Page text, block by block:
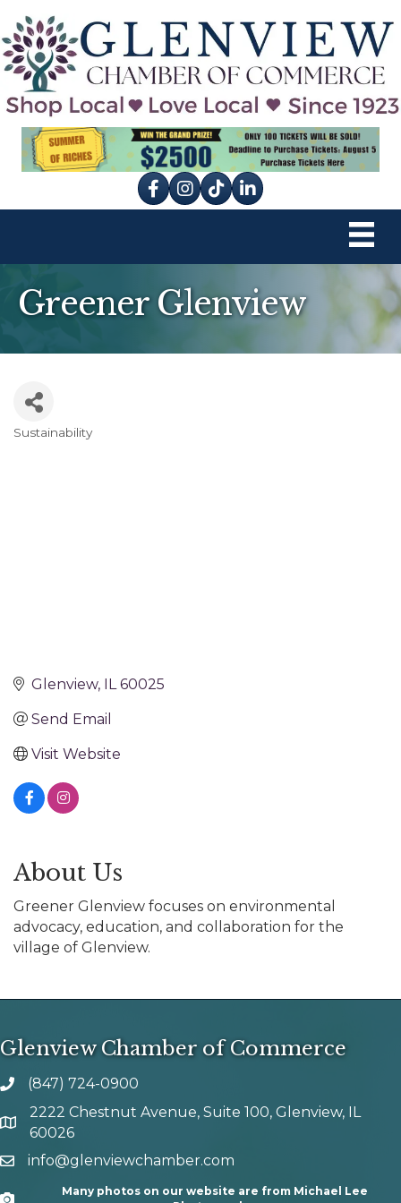
Facebook
Instagram
tik tok
Greener Glenview
Sustainability
Glenview IL 60025
Send Email
Visit Website
About Us
Greener Glenview focuses on environmental
advocacy, education, and collaboration for the
village of Glenview.
Glenview Chamber of Commerce
phone number
(847) 724-0900
map and address
2222 Chestnut Avenue, Suite 100, Glenview, IL
60026
emailinfo@glenviewchamber.com
Many photos on our website are from Michael Lee